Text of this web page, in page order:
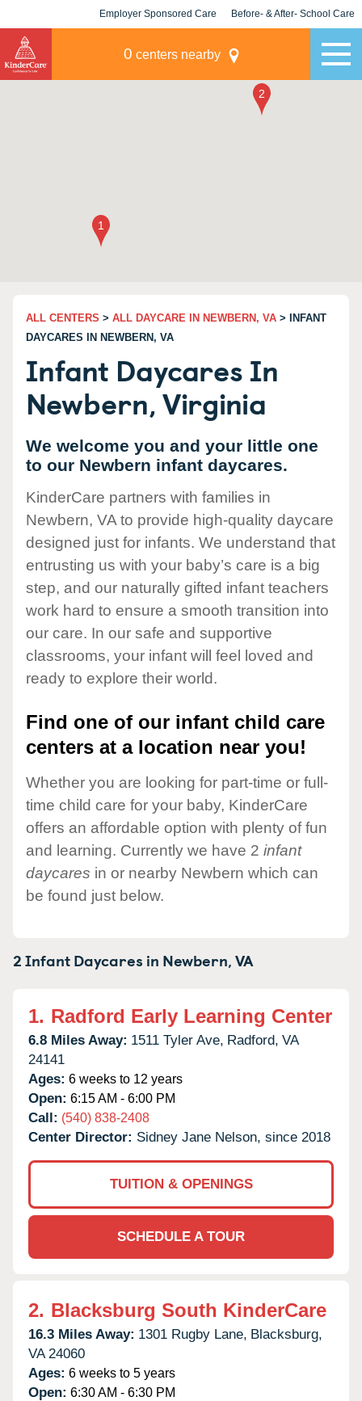
Employer Sponsored Care Before- & After- School Care
0 centers nearby
ALL CENTERS > ALL DAYCARE IN NEWBERN, VA > INFANT
DAYCARES IN NEWBERN, VA
Infant Daycares In
Newbern, Virginia
We welcome you and your little one
to our Newbern infant daycares.
KinderCare partners with families in
Newbern, VA to provide high-quality daycare
designed just for infants. We understand that
entrusting us with your baby’s care is a big
step, and our naturally gifted infant teachers
work hard to ensure a smooth transition into
our care. In our safe and supportive
classrooms, your infant will feel loved and
ready to explore their world.
Find one of our infant child care
centers at a location near you!
Whether you are looking for part-time or full-
time child care for your baby, KinderCare
offers an affordable option with plenty of fun
and learning. Currently we have 2 infant
daycares in or nearby Newbern which can
be found just below.
2 Infant Daycares in Newbern,VA
1. Radford Early Learning Center
6.8 Miles Away: 1511 Tyler Ave, Radford, VA
24141
Ages: 6 weeks to 12 years
Open: 6:15 AM - 6:00 PM
Call: (540) 838-2408
Center Director: Sidney Jane Nelson, since 2018
TUITION & OPENINGS
SCHEDULE A TOUR
2. Blacksburg South KinderCare
16.3 Miles Away: 1301 Rugby Lane, Blacksburg,
VA 24060
Ages: 6 weeks to 5 years
Open: 6:30 AM - 6:30 PM